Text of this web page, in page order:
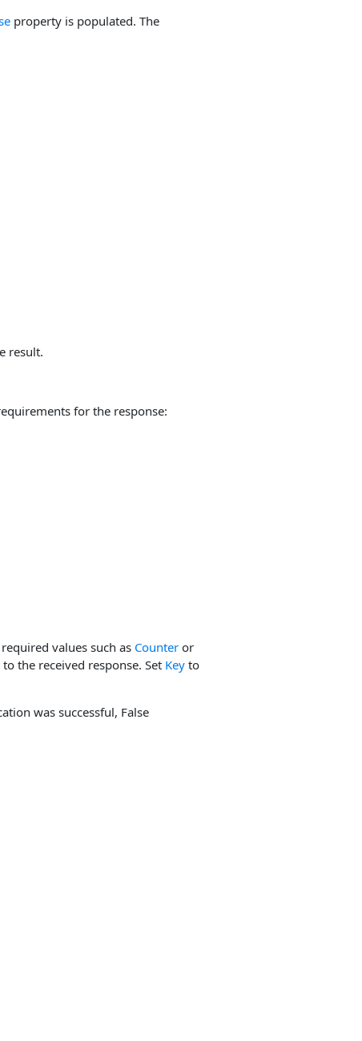
property is populated. The
result.
for the response:
values such as Counter or
to the received response. Set Key to
was successful, False